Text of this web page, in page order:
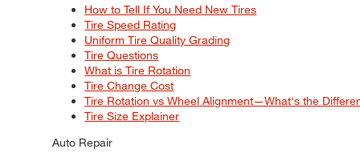
How to Tell If You Need New Tires
Tire Speed Rating
Uniform Tire Quality Grading
Tire Questions
What is Tire Rotation
Tire Change Cost
Tire Rotation vs Wheel Alignment—What's the
Tire Size Explainer
Auto Repair